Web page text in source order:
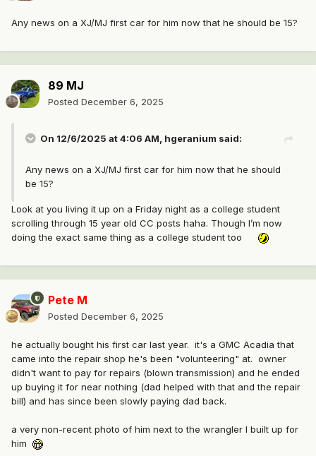
Any news on a XJ/MJ first car for him now that he should be 15?
89 MJ
Posted December 6, 2025
On 12/6/2025 at 4:06 AM, hgeranium said:
Any news on a XJ/MJ first car for him now that he should
be 15?
Look at you living it up on a Friday night as a college student
scrolling through 15 year old CC posts haha. Though I’m now
doing the exact same thing as a college student too
Pete M
Posted December 6, 2025
he actually bought his first car last year. it's a GMC Acadia that
came into the repair shop he's been "volunteering" at. owner
didn't want to pay for repairs (blown transmission) and he ended
up buying it for near nothing (dad helped with that and the repair
bill) and has since been slowly paying dad back.
a very non-recent photo of him next to the wrangler I built up for
him